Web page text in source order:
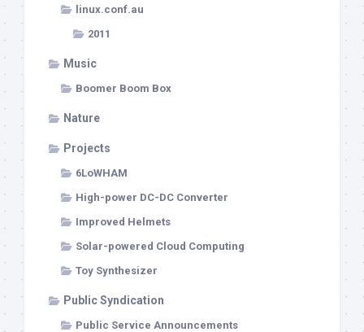
linux.conf.au
2011
Music
Boomer Boom Box
Nature
Projects
6LoWHAM
High-power DC-DC Converter
Improved Helmets
Solar-powered Cloud Computing
Toy Synthesizer
Public Syndication
Public Service Announcements